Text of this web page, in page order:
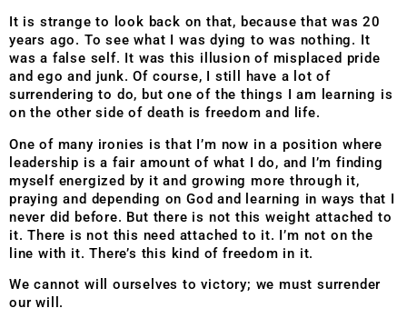
It is strange to look back on that, because that was 20
years ago. To see what I was dying to was nothing. It
was a false self. It was this illusion of misplaced pride
and ego and junk. Of course, I still have a lot of
surrendering to do, but one of the things I am learning is
on the other side of death is freedom and life.
One of many ironies is that I’m now in a position where
leadership is a fair amount of what I do, and I’m finding
myself energized by it and growing more through it,
praying and depending on God and learning in ways that I
never did before. But there is not this weight attached to
it. There is not this need attached to it. I’m not on the
line with it. There’s this kind of freedom in it.
We cannot will ourselves to victory; we must surrender
our will.